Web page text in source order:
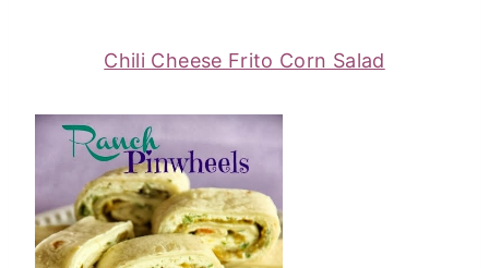
Chili Cheese Frito Corn Salad